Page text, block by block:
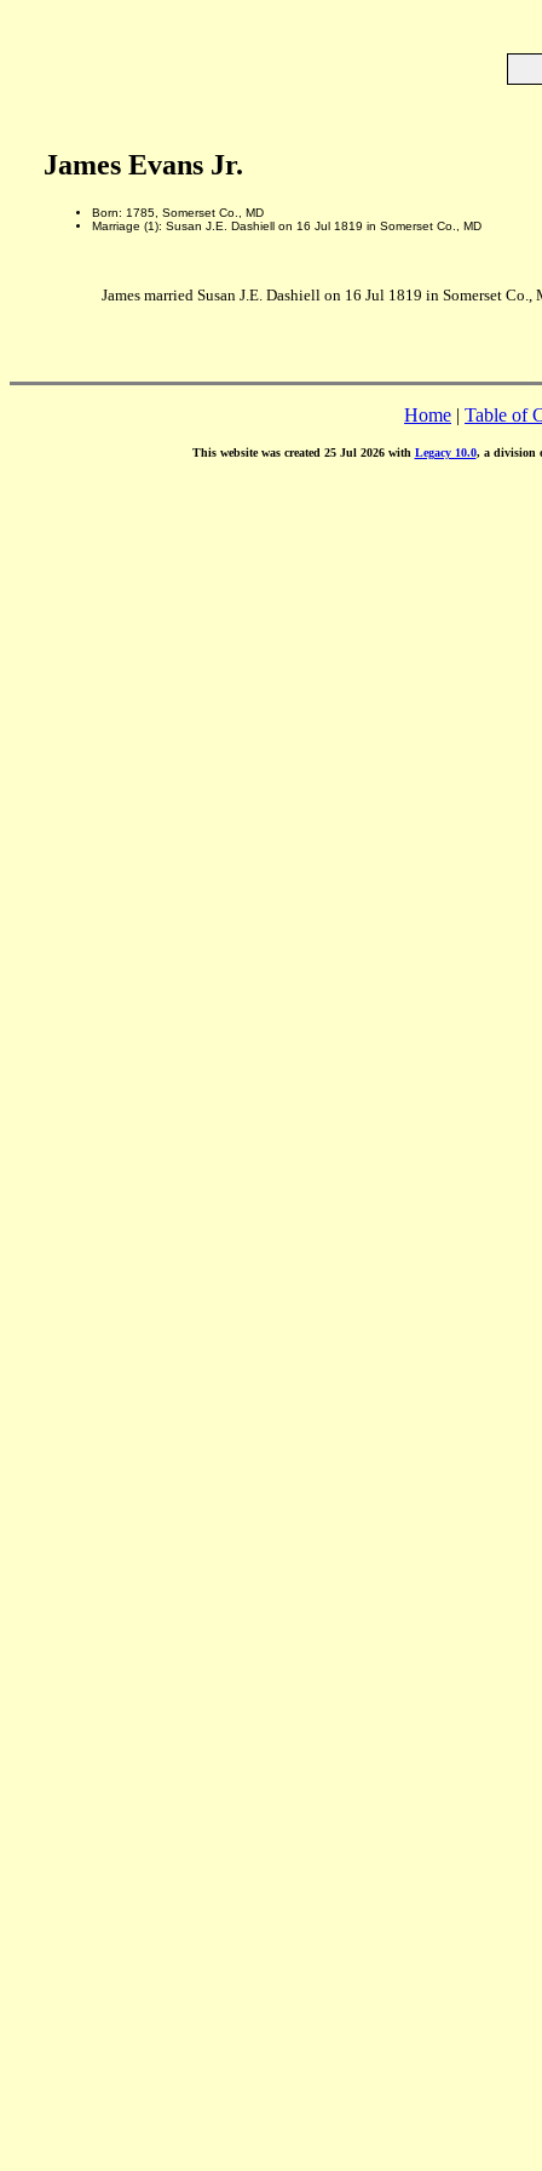
James Evans Jr.
Born: 1785, Somerset Co., MD
Marriage (1): Susan J.E. Dashiell on 16 Jul 1819 in Somerset Co., MD
James married Susan J.E. Dashiell on 16 Jul 1819 in Somerset
Home | Table of
This website was created 25 Jul 2026 with Legacy 10.0, a division